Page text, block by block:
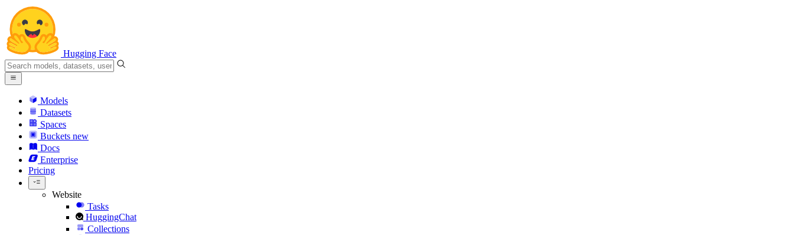
Hugging Face
Models
Datasets
Spaces
Buckets new
Docs
Enterprise
Pricing
Website
Tasks
HuggingChat
Collections